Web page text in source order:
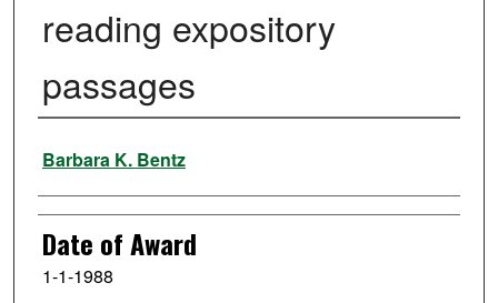
reading expository
passages
Author
Barbara K. Bentz
Date of Award
1-1-1988